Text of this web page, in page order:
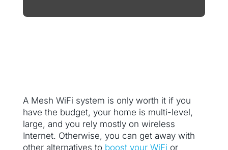
A Mesh WiFi system is only worth it if you
have the budget, your home is multi-level,
large, and you rely mostly on wireless
Internet. Otherwise, you can get away with
other alternatives to boost your WiFi or